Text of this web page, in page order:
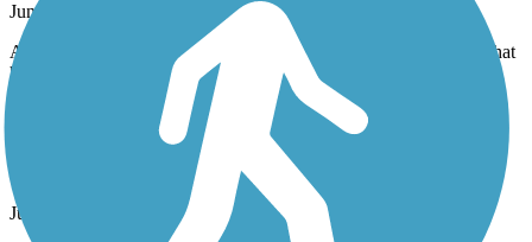
June, 2025 by
A little bumpy at times from tree roots. There is a 3 mile section that
has been recently repaved.
Newport News Park Bikeway
Nice trail for a hot day!
June, 2025 by
piggottjune